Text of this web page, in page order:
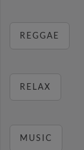
REGGAE
RELAX
MUSIC